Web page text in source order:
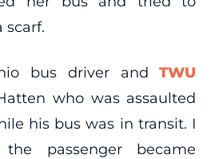
scarf.
bus driver andTWU
who was assaulted
his bus was in transit. I
passenger became